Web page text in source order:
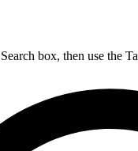
box, then use the